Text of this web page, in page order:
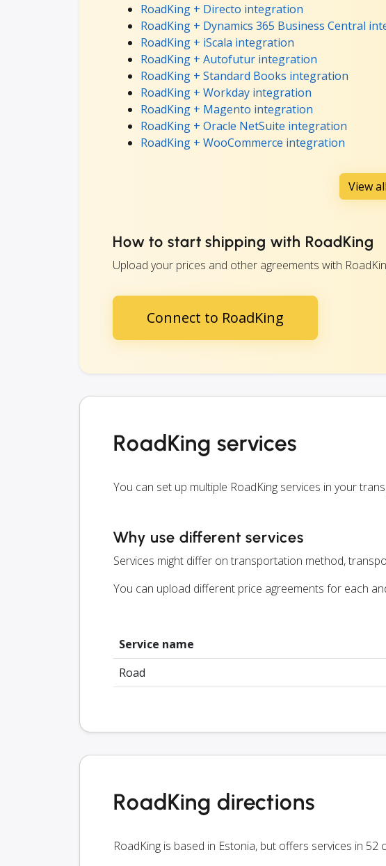
RoadKing + Directo integration
RoadKing + Dynamics 365 Business Central
RoadKing + iScala integration
RoadKing + Autofutur integration
RoadKing + Standard Books integration
RoadKing + Workday integration
RoadKing + Magento integration
RoadKing + Oracle NetSuite integration
RoadKing + WooCommerce integration
View
How to start shipping with RoadKing
Upload your prices and other agreements with
Connect to RoadKing
RoadKing services
You can set up multiple RoadKing services in your
Why use different services
Services might differ on transportation method,
You can upload different price agreements for each
Service name
Road
RoadKing directions
RoadKing is based in Estonia, but offers services in